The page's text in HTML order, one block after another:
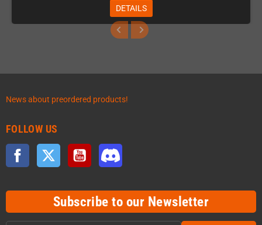
DETAILS
News about preordered products!
FOLLOW US
Facebook Twitter YouTube
Subscribe to our Newsletter